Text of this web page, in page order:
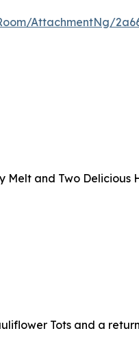
AttachmentNg/
Melt and Two Delicious
Tots and a